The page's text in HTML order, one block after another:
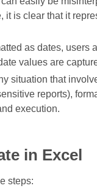
is clear that it
as dates, users
values are
situation that
reports),
execution.
in Excel
steps: